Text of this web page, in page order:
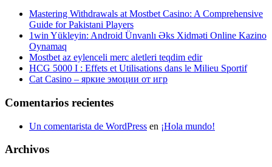
Mastering Withdrawals at Mostbet Casino: A Comprehensive
Guide for Pakistani Players
1win Yükleyin: Android Ünvanlı Əks Xidməti Online Kazino
Oynamaq
Mostbet az eylenceli merc aletleri teqdim edir
HCG 5000 I : Effets et Utilisations dans le Milieu Sportif
Cat Casino – яркие эмоции от игр
Comentarios recientes
Un comentarista de WordPress en ¡Hola mundo!
Archivos